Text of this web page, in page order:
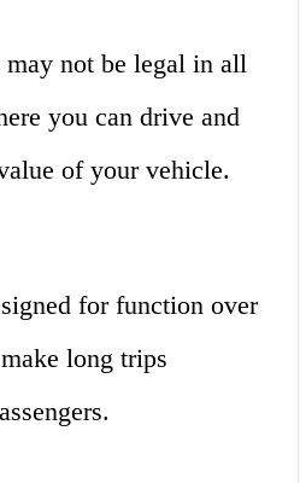
not be legal in all
you can drive and
of your vehicle.
for function over
long trips